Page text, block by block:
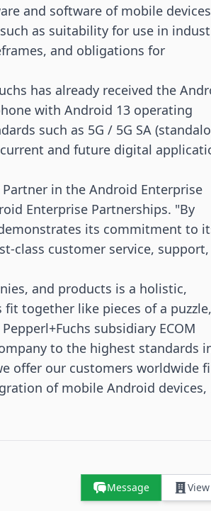
and software of mobile
as suitability for use in
and obligations for
has already received the
with Android 13 operating
such as 5G / 5G SA
and future digital
Partner in the Android Enterprise
Enterprise Partnerships. "By
its commitment to
class customer service,
and products is a holistic,
together like pieces of a
subsidiary ECOM
to the highest standards
offer our customers worldwide
of mobile Android devices,
Message